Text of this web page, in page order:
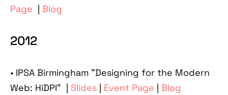
Page | Blog
2012
• IPSA Birmingham "Designing for the Modern
Web: HiDPI" | Slides| Event Page | Blog